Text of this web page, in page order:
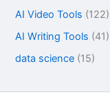
AI Video Tools (122)
AI Writing Tools (41)
data science (15)